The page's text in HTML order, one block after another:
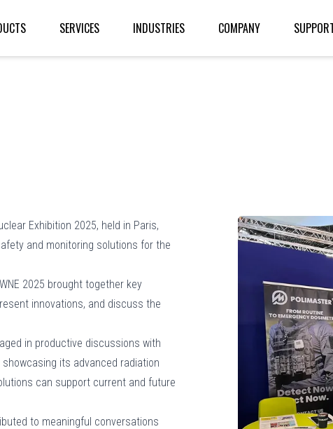
SERVICES INDUSTRIES COMPANY
Exhibition 2025, held in Paris,
and monitoring solutions for the
2025 brought together key
innovations, and discuss the
in productive discussions with
its advanced radiation
can support current and future
to meaningful conversations